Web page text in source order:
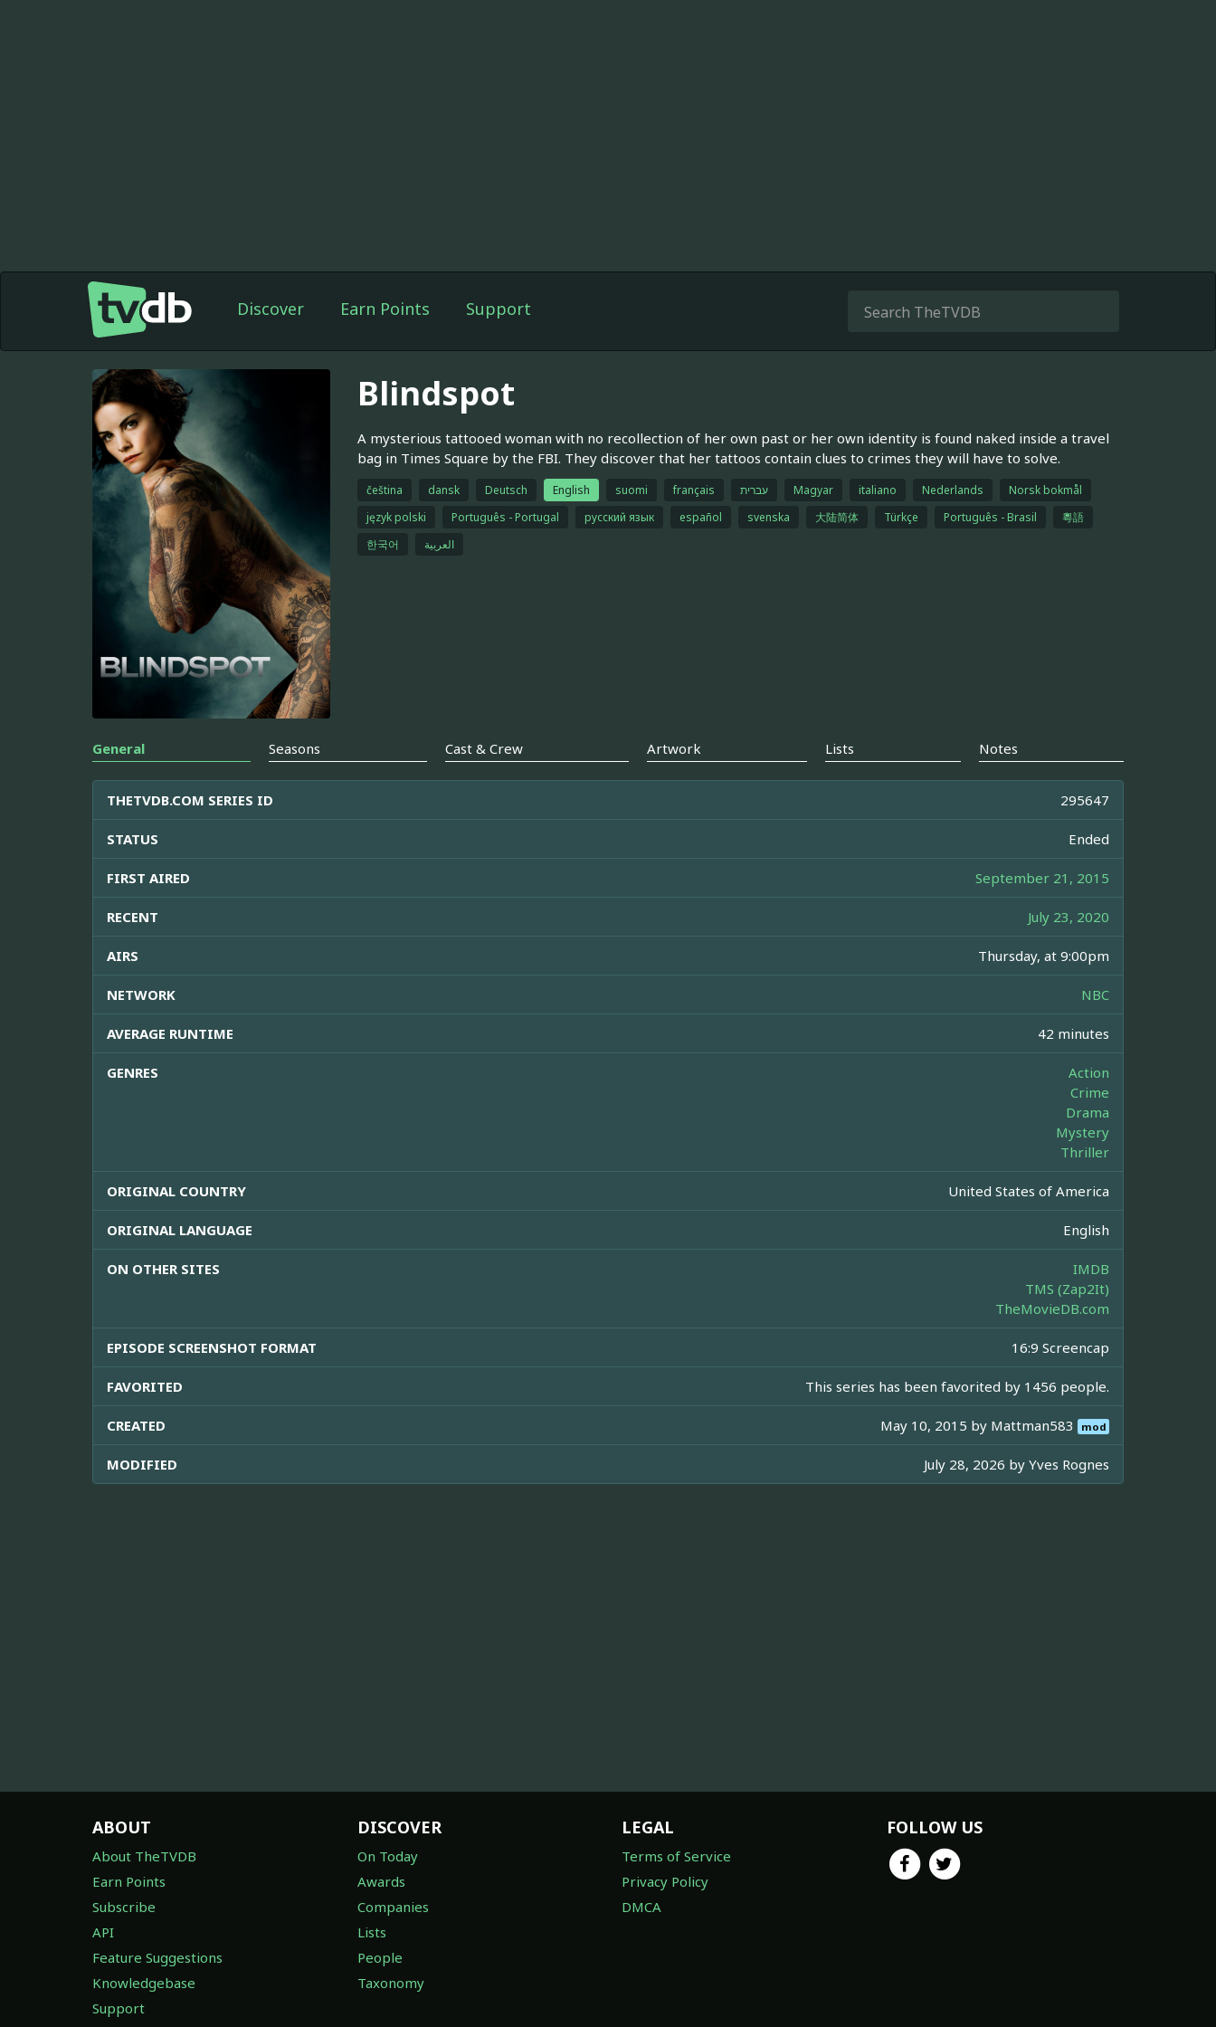
Discover Earn Points Support
Blindspot
A mysterious tattooed woman with no recollection of her own past or her own identity is found naked inside a travel
bag in Times Square by the FBI. They discover that her tattoos contain clues to crimes they will have to solve.
čeština dansk Deutsch English suomi français עברית Magyar italiano Nederlands
Norsk bokmål
język polski
Português - Portugal русский язык español svenska 大陆简体 Türkçe Português - Brasil
粵語
한국어
العربية
General Seasons Cast & Crew Artwork Lists Notes
THETVDB.COM SERIES ID 295647
STATUS Ended
FIRST AIRED September 21, 2015
RECENT July 23, 2020
AIRS Thursday, at 9:00pm
NETWORK NBC
AVERAGE RUNTIME 42 minutes
GENRES
Action
Crime
Drama
Mystery
Thriller
ORIGINAL COUNTRY United States of America
ORIGINAL LANGUAGE English
ON OTHER SITES
IMDB
TMS (Zap2It)
TheMovieDB.com
EPISODE SCREENSHOT FORMAT 16:9 Screencap
FAVORITED This series has been favorited by 1456 people.
CREATED May 10, 2015 by Mattman583 mod
MODIFIED July 28, 2026 by Yves Rognes
ABOUT
About TheTVDB
Earn Points
Subscribe
API
Feature Suggestions
Knowledgebase
Support
DISCOVER
On Today
Awards
Companies
Lists
People
Taxonomy
LEGAL
Terms of Service
Privacy Policy
DMCA
FOLLOW US